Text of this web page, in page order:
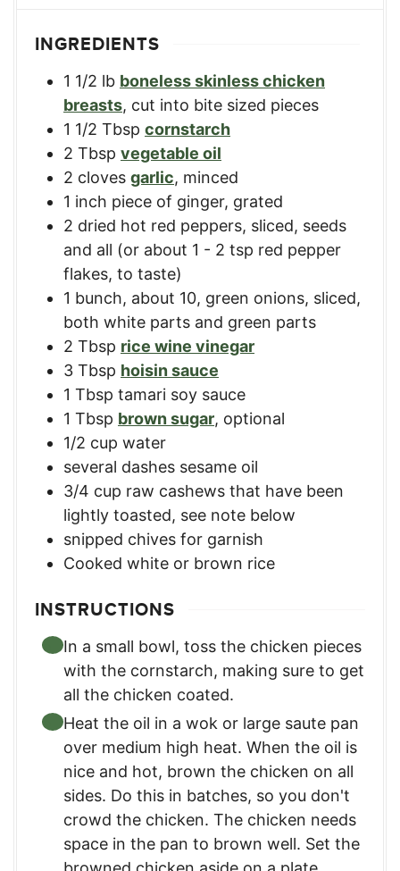
INGREDIENTS
1 1/2 lb boneless skinless chicken
breasts, cut into bite sized pieces
1 1/2 Tbsp cornstarch
2 Tbsp vegetable oil
2 cloves garlic, minced
1 inch piece of ginger, grated
2 dried hot red peppers, sliced, seeds
and all (or about 1 - 2 tsp red pepper
flakes, to taste)
1 bunch, about 10, green onions, sliced,
both white parts and green parts
2 Tbsp rice wine vinegar
3 Tbsp hoisin sauce
1 Tbsp tamari soy sauce
1 Tbsp brown sugar, optional
1/2 cup water
several dashes sesame oil
3/4 cup raw cashews that have been
lightly toasted, see note below
snipped chives for garnish
Cooked white or brown rice
INSTRUCTIONS
In a small bowl, toss the chicken pieces
with the cornstarch, making sure to get
all the chicken coated.
Heat the oil in a wok or large saute pan
over medium high heat. When the oil is
nice and hot, brown the chicken on all
sides. Do this in batches, so you don't
crowd the chicken. The chicken needs
space in the pan to brown well. Set the